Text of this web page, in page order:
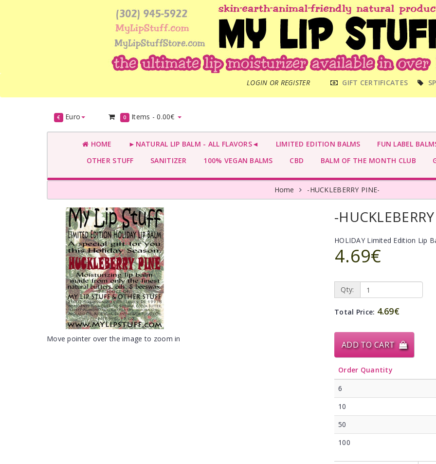
LOGIN OR REGISTER
MENU GIFT CERTIFICATES
€ Euro 0 Items -0.00€
HOME ►NATURAL LIP BALM - ALL FLAVORS◄ LIMITED EDITION BALMS
FUN LABEL
OTHER STUFF
SANITIZER 100% VEGAN BALMS CBD BALM OF THE MONTH CLUB
Home -HUCKLEBERRY PINE-
Move pointer over the image to zoom in
-
HOLIDAY Limited Edition Lip
4.69€
Qty:
Total Price: 4.69€
ADD TO CART
Order Quantity
6
10
50
100